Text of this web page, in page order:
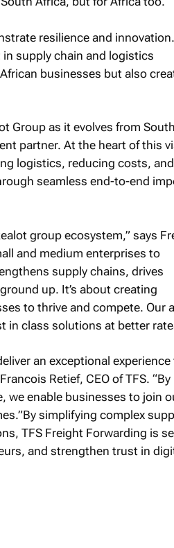
resilience and
supply chain and logistics
businesses but also
Group as it evolves from South
partner. At the heart of this
logistics, reducing costs, and
seamless end-to-end
group ecosystem,” says
and medium enterprises to
supply chains, drives
up. It’s about creating
to thrive and compete. Our
in class solutions at better
an exceptional experience
Retief, CEO of TFS. “By
we enable businesses to join
simplifying complex
TFS Freight Forwarding is
and strengthen trust in